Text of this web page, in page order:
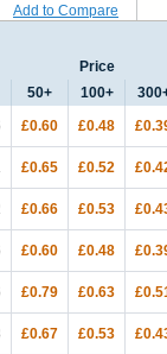
Add to Compare
Price
50+ 100+
£0.60 £0.48
£0.65 £0.52
£0.66 £0.53
£0.60 £0.48
£0.79 £0.63
£0.67 £0.53